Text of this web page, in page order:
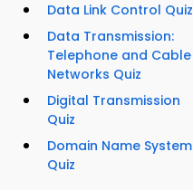
Data Link Control Quiz
Data Transmission:
Telephone and Cable
Networks Quiz
Digital Transmission
Quiz
Domain Name System
Quiz